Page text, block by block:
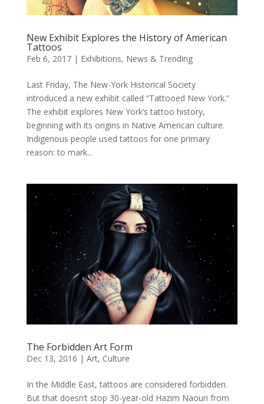
New Exhibit Explores the History of American
Tattoos
Feb 6, 2017| Exhibitions, News & Trending
Last Friday, The New-York Historical Society
introduced a new exhibit called “Tattooed New York.”
The exhibit explores New York’s tattoo history,
beginning with its origins in Native American culture.
Indigenous people used tattoos for one primary
reason: to mark...
The Forbidden Art Form
Dec 13, 2016 | Art, Culture
In the Middle East, tattoos are considered forbidden.
But that doesn’t stop 30-year-old Hazim Naouri from